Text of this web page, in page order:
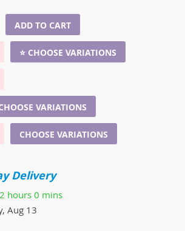
ADD TO CART
⭐ CHOOSE VARIATIONS
VARIATIONS
CHOOSE VARIATIONS
Delivery
2 hours 0 mins
Aug 13